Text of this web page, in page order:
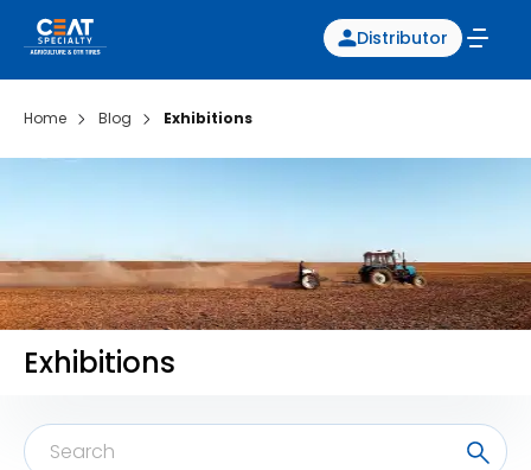
Distributor
Home Blog Exhibitions
Exhibitions